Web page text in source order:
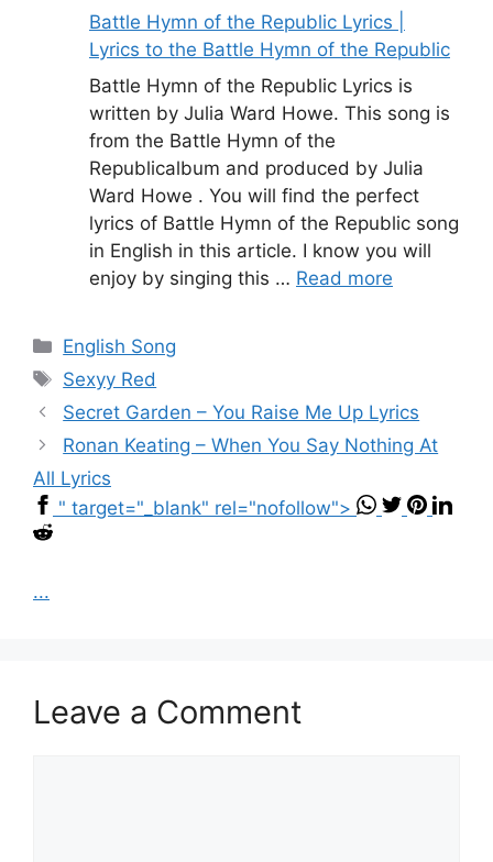
Battle Hymn of the Republic Lyrics |
Lyrics to the Battle Hymn of the Republic
Battle Hymn of the Republic Lyrics is
written by Julia Ward Howe. This song is
from the Battle Hymn of the
Republicalbum and produced by Julia
Ward Howe . You will find the perfect
lyrics of Battle Hymn of the Republic song
in English in this article. I know you will
enjoy by singing this … Read more
Categories
English Song
Tags
Sexyy Red
Secret Garden – You Raise Me Up Lyrics
Ronan Keating – When You Say Nothing At
All Lyrics
" target="_blank" rel="nofollow">
...
Leave a Comment